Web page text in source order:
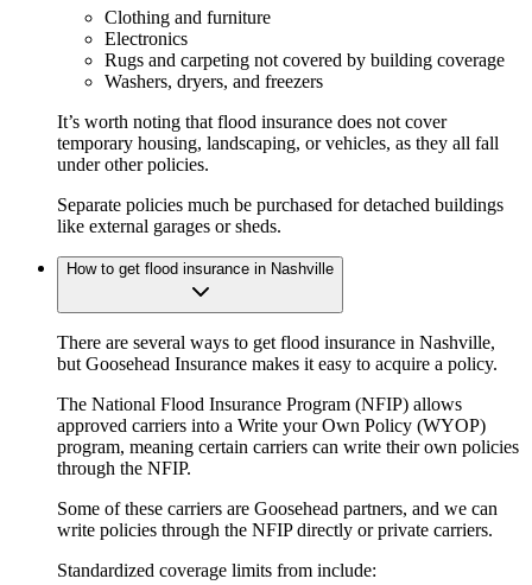
Clothing and furniture
Electronics
Rugs and carpeting not covered by building coverage
Washers, dryers, and freezers
It’s worth noting that flood insurance does not cover
temporary housing, landscaping, or vehicles, as they all fall
under other policies.
Separate policies much be purchased for detached buildings
like external garages or sheds.
How to get flood insurance in Nashville
There are several ways to get flood insurance in Nashville,
but Goosehead Insurance makes it easy to acquire a policy.
The National Flood Insurance Program (NFIP) allows
approved carriers into a Write your Own Policy (WYOP)
program, meaning certain carriers can write their own policies
through the NFIP.
Some of these carriers are Goosehead partners, and we can
write policies through the NFIP directly or private carriers.
Standardized coverage limits from include: